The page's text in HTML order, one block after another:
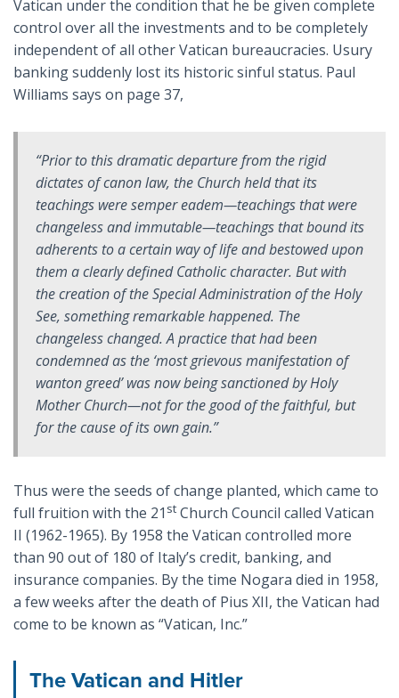
Vatican under the condition that he be given complete
control over all the investments and to be completely
independent of all other Vatican bureaucracies. Usury
banking suddenly lost its historic sinful status. Paul
Williams says on page 37,
“Prior to this dramatic departure from the rigid
dictates of canon law, the Church held that its
teachings weresemper eadem—teachings that were
changeless and immutable—teachings that bound its
adherents to a certain way of life and bestowed upon
them a clearly defined Catholic character. But with
the creation of the Special Administration of the Holy
See, something remarkable happened. The
changeless changed. A practice that had been
condemned as the ‘most grievous manifestation of
wanton greed’ was now being sanctioned by Holy
Mother Church—not for the good of the faithful, but
for the cause of its own gain.”
Thus were the seeds of change planted, which came to
full fruition with the 21 st Church Council called Vatican
II (1962-1965). By 1958 the Vatican controlled more
than 90 out of 180 of Italy’s credit, banking, and
insurance companies. By the time Nogara died in 1958,
a few weeks after the death of Pius XII, the Vatican had
come to be known as “Vatican, Inc.”
The Vatican and Hitler